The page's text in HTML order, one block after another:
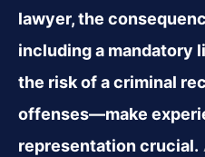
lawyer, the
including a mandatory
the risk of a criminal
offenses—make
representation crucial.